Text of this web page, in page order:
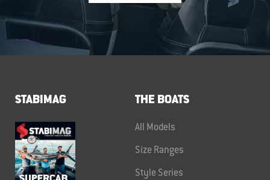
STABIMAG THE BOATS
All Models
Size Ranges
Style Series